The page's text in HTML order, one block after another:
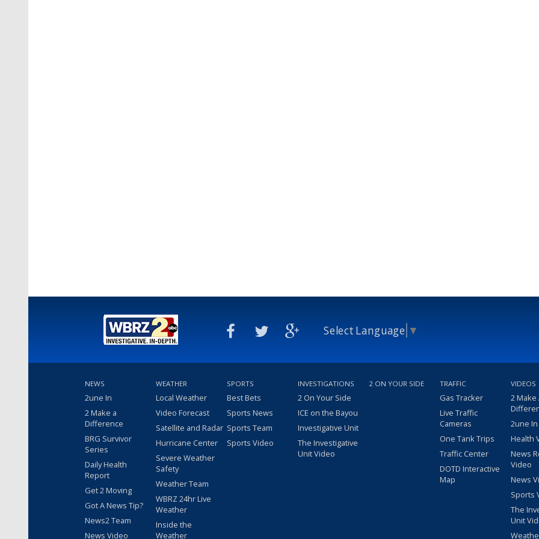
Select Language ▼
NEWS
2une In
2 Make a
Difference
BRG Survivor
Series
Daily Health
Report
Get 2 Moving
Got A News Tip?
News2 Team
News Video
WEATHER
Local Weather
Video Forecast
Satellite and Radar
Hurricane Center
Severe Weather
Safety
Weather Team
WBRZ 24hr Live
Weather
Inside the
Weather
SPORTS
Best Bets
Sports News
Sports Team
Sports Video
INVESTIGATIONS
2 On Your Side
ICE on the Bayou
Investigative Unit
The Investigative
Unit Video
2 ON YOUR SIDE TRAFFIC
Gas Tracker
Live Traffic
Cameras
One Tank Trips
Traffic Center
DOTD Interactive
Map
VIDEOS
2 Make
2une
Health
News
Video
News
Sports
The
Unit